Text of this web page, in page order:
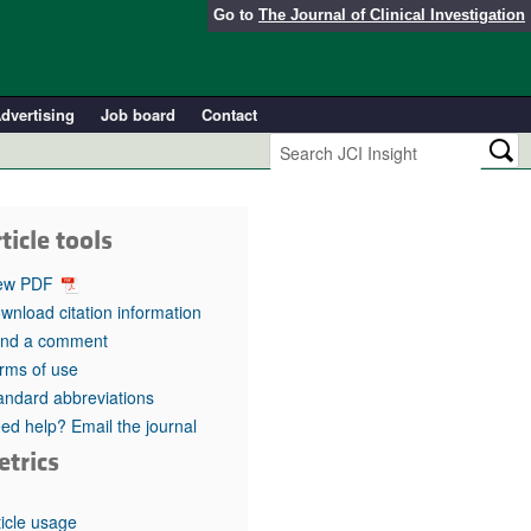
Go to The Journal of Clinical Investigation
Job board Contact
tools
PDF
citation information
a comment
of use
abbreviations
help? Email the journal
usage